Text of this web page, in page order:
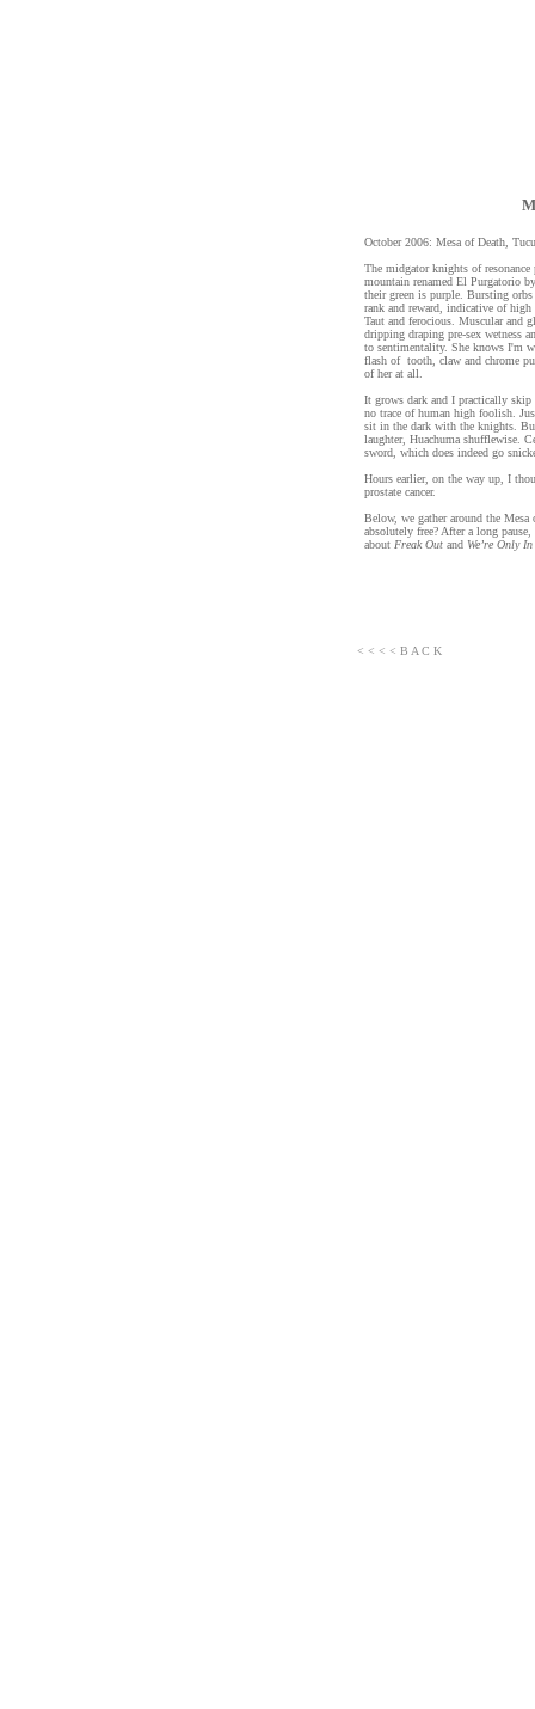
October 2006: Mesa of Death,
The midgator knights of
mountain renamed El Purgatorio
their green is purple. Bursting
rank and reward, indicative of high
Taut and ferocious. Muscular and
dripping draping pre-sex wetness
to sentimentality. She knows I'm
flash of tooth, claw and chrome
of her at all.
It grows dark and I practically
no trace of human high foolish.
sit in the dark with the knights.
laughter, Huachuma shufflewise.
sword, which does indeed go
Hours earlier, on the way up, I
prostate cancer.
Below, we gather around the
absolutely free? After a long
about Freak Outand We’re Only
< < < < B A C K